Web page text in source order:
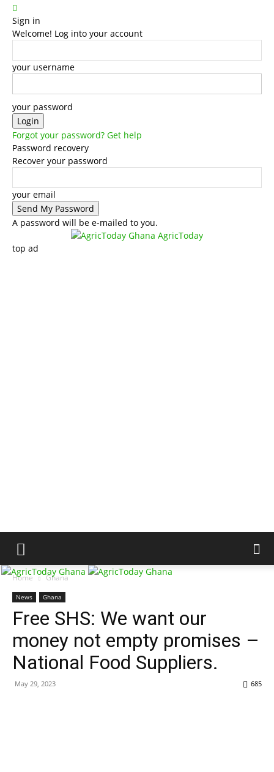
Sign in
Welcome! Log into your account
your username
your password
Forgot your password? Get help
Password recovery
Recover your password
your email
A password will be e-mailed to you.
AgricToday
top ad
Home Ghana
News Ghana
Free SHS: We want our
money not empty promises –
National Food Suppliers.
May 29, 2023 685